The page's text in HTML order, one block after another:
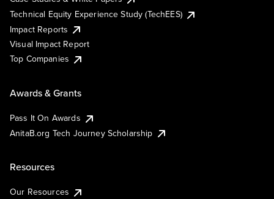
Technical Equity Experience Study (TechEES)
Impact Reports
Visual Impact Report
Top Companies
Awards & Grants
Pass It On Awards
AnitaB.org Tech Journey Scholarship
Resources
Our Resources